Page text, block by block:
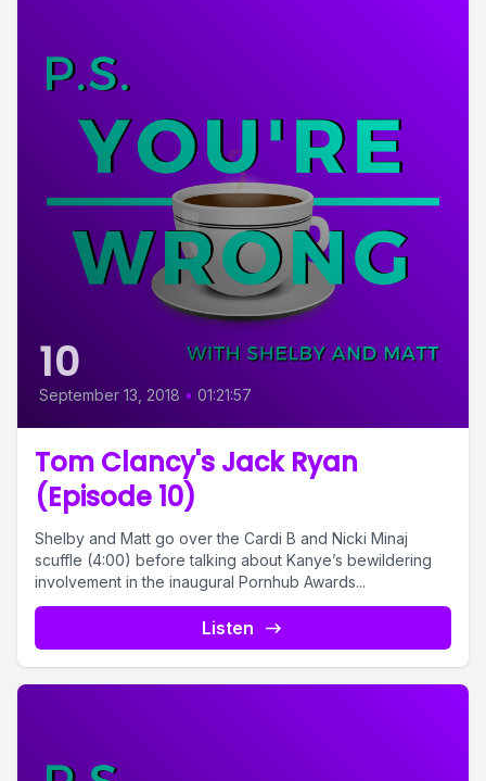
10
September 13, 2018 • 01:21:57
Tom Clancy's Jack Ryan
(Episode 10)
Shelby and Matt go over the Cardi B and Nicki Minaj
scuffle (4:00) before talking about Kanye’s bewildering
involvement in the inaugural Pornhub Awards...
Listen